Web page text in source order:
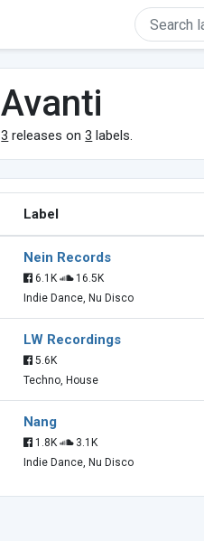
Avanti
3 releases on3 labels.
Label
Nein Records
6.1K
16.5K
Indie Dance, Nu Disco
LW Recordings
5.6K
Techno, House
Nang
1.8K
3.1K
Indie Dance, Nu Disco